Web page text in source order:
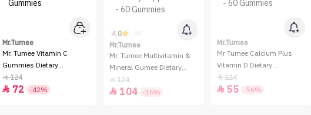
Mr.Tumee
Mr. Tumee Vitamin C
Gummies Dietary
Supplement - 60 Gummies
124
 72 -42%
4.8 (4)
Mr.Tumee
Mr. Tumee Multivitamin &
Mineral Gumee Dietary
Supplement - 60 Gummies
124
 104 -16%
Mr.Tumee
Mr Tumee Calcium Plus
Vitamin D Dietary
Supplement - 60 Gummies
124
 55 -56%